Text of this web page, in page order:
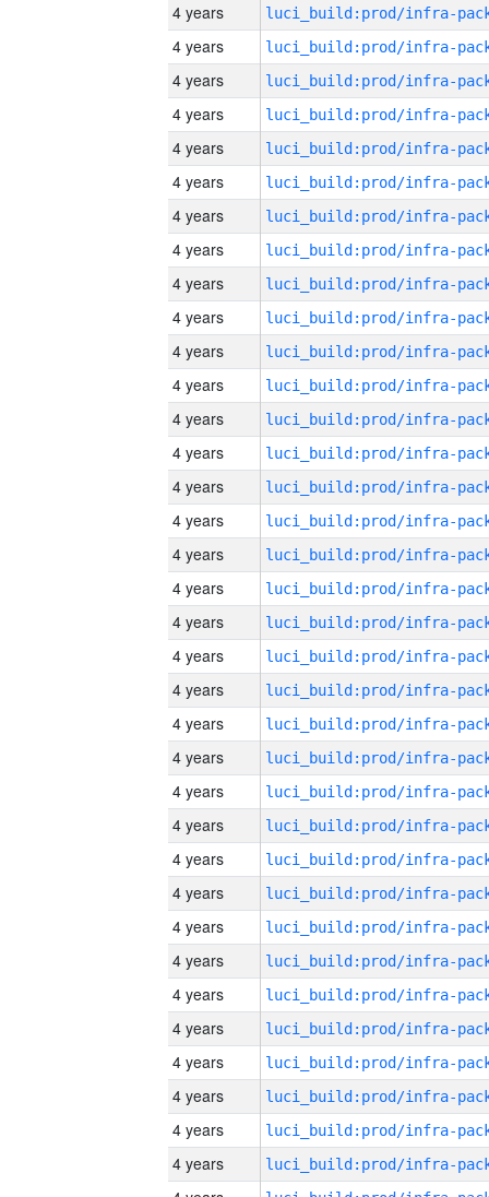
4 years
4 years
4 years
4 years
4 years
4 years
4 years
4 years
4 years
4 years
4 years
4 years
4 years
4 years
4 years
4 years
4 years
4 years
4 years
4 years
4 years
4 years
4 years
4 years
4 years
4 years
4 years
4 years
4 years
4 years
4 years
4 years
4 years
4 years
4 years